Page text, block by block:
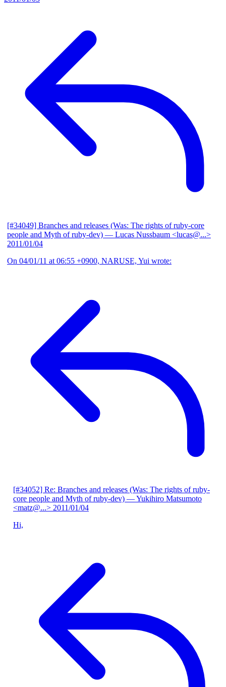
[#34049] Branches and releases (Was: The rights of ruby-core
people and Myth of ruby-dev) — Lucas Nussbaum <lucas@...>
2011/01/04
On 04/01/11 at 06:55 +0900, NARUSE, Yui wrote:
[#34052] Re: Branches and releases (Was: The rights of ruby-
core people and Myth of ruby-dev) — Yukihiro Matsumoto
<matz@...> 2011/01/04
Hi,